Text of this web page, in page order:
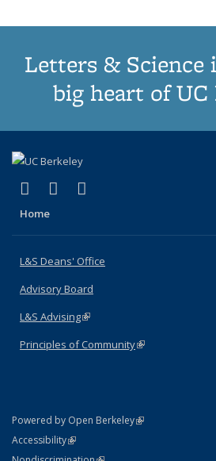
Letters & Science
big heart of UC
X (formerly Twitter)
(link is external)
LinkedIn
(link is external)
Home
L&S Deans' Office
Advisory Board
L&S Advising(link is external)
Principles of Community(link is external)
Powered by Open Berkeley(link is external)
AccessibilityStatement
(link is external)